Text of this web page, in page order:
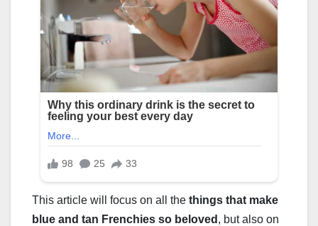
This article will focus on all the things that make
blue and tan Frenchies so beloved , but also on